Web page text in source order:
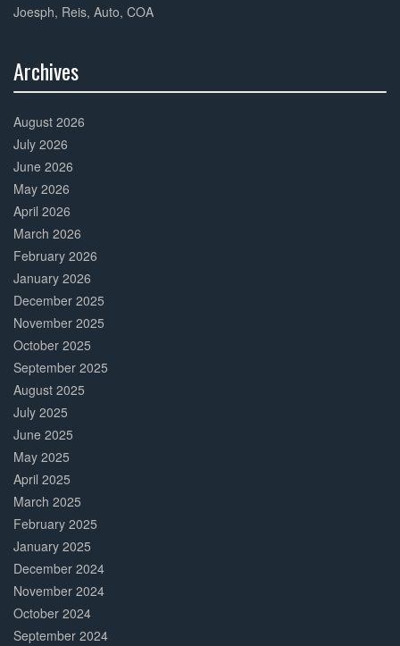
Joesph, Reis, Auto, COA
Archives
Complete
August 2026
July 2026
June 2026
May 2026
April 2026
March 2026
February 2026
January 2026
December 2025
November 2025
October 2025
September 2025
August 2025
July 2025
June 2025
May 2025
April 2025
March 2025
February 2025
January 2025
December 2024
November 2024
October 2024
September 2024